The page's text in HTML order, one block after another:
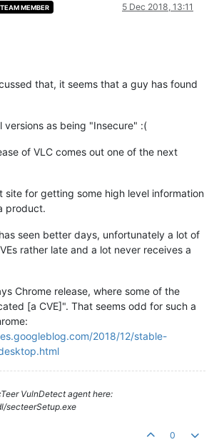
MEMBER 5 Dec 2018, 13:11
that, it seems that a guy has found
versions as being "Insecure" :(
of VLC comes out one of the next
site for getting some high level information
product.
seen better days, unfortunately a lot of
rather late and a lot never receives a
Chrome release, where some of the
[a CVE]". That seems odd for such a
2018/12/stable-
VulnDetect agent here:
secteerSetup.exe
0